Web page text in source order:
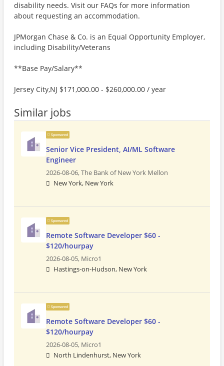
disability needs. Visit our FAQs for more information
about requesting an accommodation.
JPMorgan Chase & Co. is an Equal Opportunity Employer,
including Disability/Veterans
**Base Pay/Salary**
Jersey City,NJ $171,000.00 - $260,000.00 / year
Similar jobs
Sponsored
Senior Vice President, AI/ML Software
Engineer
2026-08-06,The Bank of New York Mellon
New York, New York
Sponsored
Remote Software Developer $60 -
$120/hourpay
2026-08-05, Micro1
Hastings-on-Hudson, New York
Sponsored
Remote Software Developer $60 -
$120/hourpay
2026-08-05, Micro1
North Lindenhurst, New York